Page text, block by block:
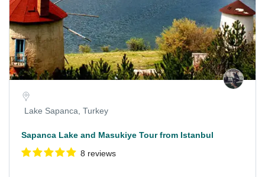
Lake Sapanca, Turkey
Sapanca Lake and Masukiye Tour from Istanbul
8 reviews